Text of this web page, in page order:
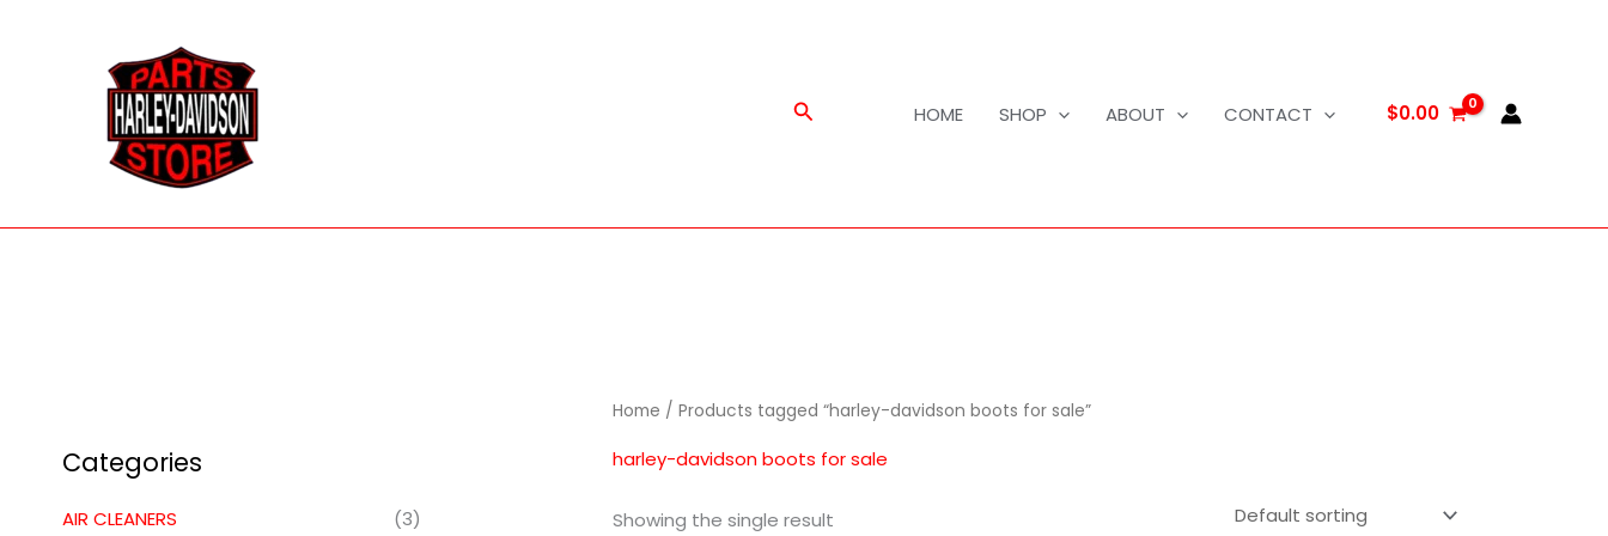
Search HOME SHOP ABOUT CONTACT $0.00
Categories
AIR CLEANERS
(3)
Home / Products tagged “harley-davidson boots for sale”
harley-davidson boots for sale
Showing the single result